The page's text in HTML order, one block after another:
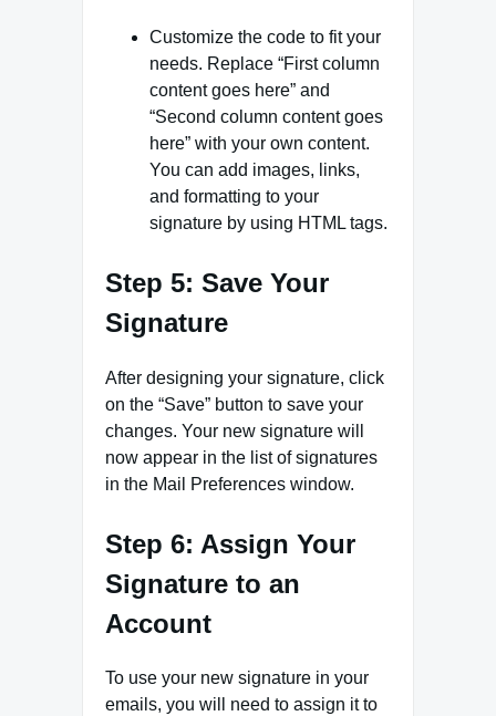
Customize the code to fit your
needs. Replace “First column
content goes here” and
“Second column content goes
here” with your own content.
You can add images, links,
and formatting to your
signature by using HTML tags.
Step 5: Save Your
Signature
After designing your signature, click
on the “Save” button to save your
changes. Your new signature will
now appear in the list of signatures
in the Mail Preferences window.
Step 6: Assign Your
Signature to an
Account
To use your new signature in your
emails, you will need to assign it to